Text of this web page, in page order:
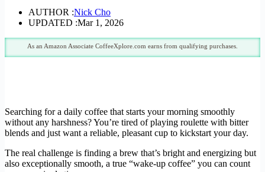
AUTHOR :Nick Cho
UPDATED :Mar 1, 2026
As an Amazon Associate CoffeeXplore.com earns from qualifying purchases.
Searching for a daily coffee that starts your morning smoothly
without any harshness? You’re tired of playing roulette with bitter
blends and just want a reliable, pleasant cup to kickstart your day.
The real challenge is finding a brew that’s bright and energizing but
also exceptionally smooth, a true “wake-up coffee” you can count